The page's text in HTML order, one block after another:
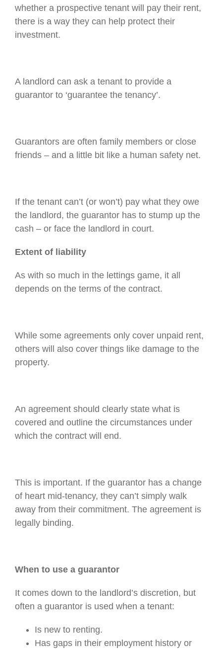
whether a prospective tenant will pay their rent,
there is a way they can help protect their
investment.
A landlord can ask a tenant to provide a
guarantor to ‘guarantee the tenancy’.
Guarantors are often family members or close
friends – and a little bit like a human safety net.
If the tenant can’t (or won’t) pay what they owe
the landlord, the guarantor has to stump up the
cash – or face the landlord in court.
Extent of liability
As with so much in the lettings game, it all
depends on the terms of the contract.
While some agreements only cover unpaid rent,
others will also cover things like damage to the
property.
An agreement should clearly state what is
covered and outline the circumstances under
which the contract will end.
This is important. If the guarantor has a change
of heart mid-tenancy, they can’t simply walk
away from their commitment. The agreement is
legally binding.
When to use a guarantor
It comes down to the landlord’s discretion, but
often a guarantor is used when a tenant:
Is new to renting.
Has gaps in their employment history or